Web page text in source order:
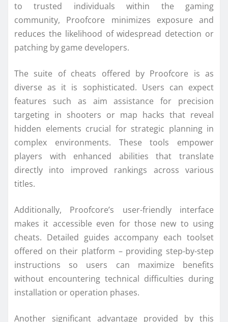
to trusted individuals within the gaming
community, Proofcore minimizes exposure and
reduces the likelihood of widespread detection or
patching by game developers.
The suite of cheats offered by Proofcore is as
diverse as it is sophisticated. Users can expect
features such as aim assistance for precision
targeting in shooters or map hacks that reveal
hidden elements crucial for strategic planning in
complex environments. These tools empower
players with enhanced abilities that translate
directly into improved rankings across various
titles.
Additionally, Proofcore’s user-friendly interface
makes it accessible even for those new to using
cheats. Detailed guides accompany each toolset
offered on their platform – providing step-by-step
instructions so users can maximize benefits
without encountering technical difficulties during
installation or operation phases.
Another significant advantage provided by this